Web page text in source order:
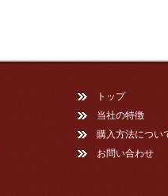
トップ
当社の特徴
購入方法につい
お問い合わせ